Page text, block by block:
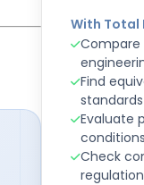
With Total
Compare
Find
standards
Evaluate
conditions
Check